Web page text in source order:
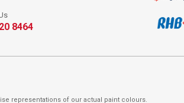
8464
representations of our actual paint colours.